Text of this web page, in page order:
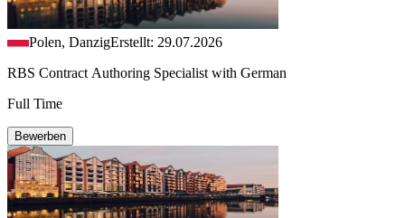
Polen, DanzigErstellt: 29.07.2026
RBS Contract Authoring Specialist with German
Full Time
Bewerben